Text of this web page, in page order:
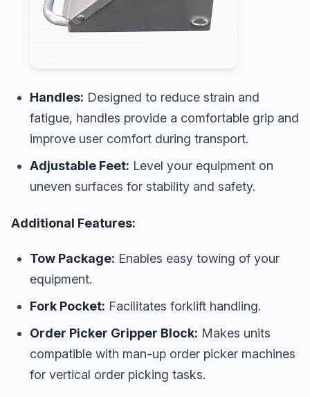
Handles: Designed to reduce strain and
fatigue, handles provide a comfortable grip and
improve user comfort during transport.
Adjustable Feet: Level your equipment on
uneven surfaces for stability and safety.
Additional Features:
Tow Package: Enables easy towing of your
equipment.
Fork Pocket: Facilitates forklift handling.
Order Picker Gripper Block: Makes units
compatible with man-up order picker machines
for vertical order picking tasks.